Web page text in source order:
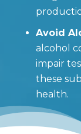
Avoid
alcohol
impair
these
health.